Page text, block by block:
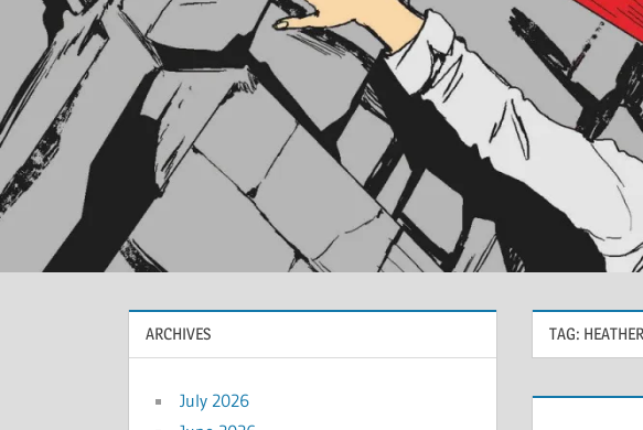
TAG:
ARCHIVES
July 2026